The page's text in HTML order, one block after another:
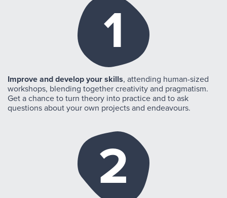
1
Improve and develop your skills, attending human-sized
workshops, blending together creativity and pragmatism.
Get a chance to turn theory into practice and to ask
questions about your own projects and endeavours.
2